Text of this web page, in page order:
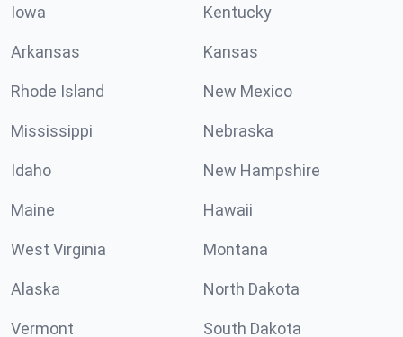
Iowa Kentucky
Arkansas Kansas
Rhode Island New Mexico
Mississippi Nebraska
Idaho New Hampshire
Maine Hawaii
West Virginia Montana
Alaska North Dakota
Vermont South Dakota